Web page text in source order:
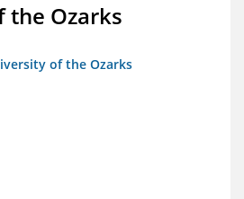
the Ozarks
of the Ozarks